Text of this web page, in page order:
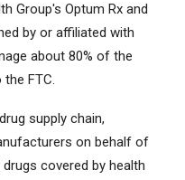
Group's Optum Rx and
by or affiliated with
about 80% of the
FTC.
supply chain,
on behalf of
covered by health